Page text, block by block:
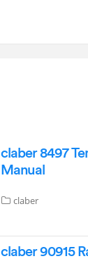
claber 8497
Manual
claber
claber 90915